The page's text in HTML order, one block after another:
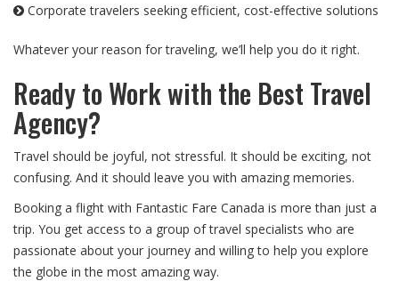
Corporate travelers seeking efficient, cost-effective solutions
Whatever your reason for traveling, we’ll help you do it right.
Ready to Work with the Best Travel
Agency?
Travel should be joyful, not stressful. It should be exciting, not
confusing. And it should leave you with amazing memories.
Booking a flight with Fantastic Fare Canada is more than just a
trip. You get access to a group of travel specialists who are
passionate about your journey and willing to help you explore
the globe in the most amazing way.